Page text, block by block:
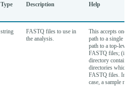
Type Description Help
string
FASTQ files to use in
the analysis.
This accepts one of
path to a single
path to a top-level
FASTQ files; (iii)
directory containing
directories which in
FASTQ files. In the
case, a sample